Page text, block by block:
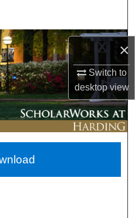
×
Switch to
desktopview
Network™